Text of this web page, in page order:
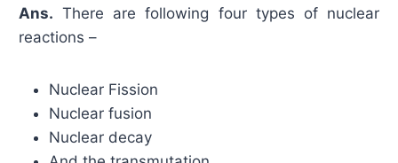
Ans. There are following four types of nuclear
reactions –
Nuclear Fission
Nuclear fusion
Nuclear decay